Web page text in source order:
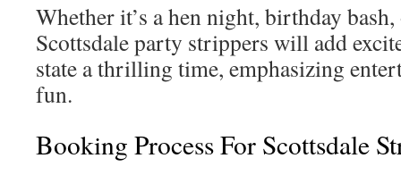
Whether it’s a hen night, birthday
Scottsdale party strippers will add
state a thrilling time, emphasizing
fun.
Booking Process For Scottsdale